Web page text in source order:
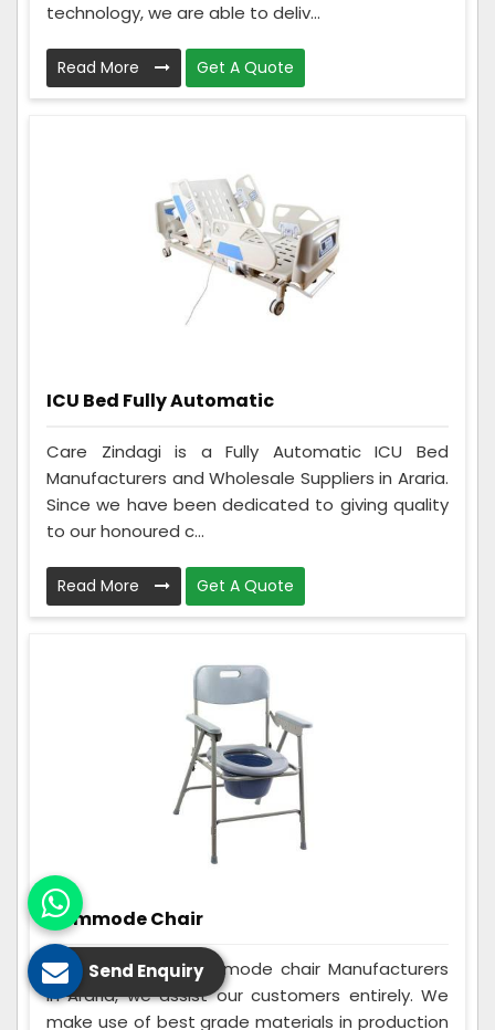
technology, we are able to deliv...
Read More Get A Quote
ICU Bed Fully Automatic
Care Zindagi is a Fully Automatic ICU Bed
Manufacturers and Wholesale Suppliers in Araria.
Since we have been dedicated to giving quality
to our honoured c...
Read More Get A Quote
Commode Chair
Being the best Commode chair Manufacturers
in Araria, we assist our customers entirely. We
make use of best grade materials in production
Send Enquiry